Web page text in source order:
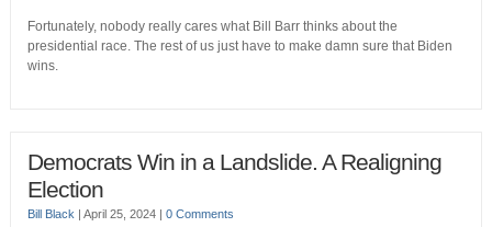
Fortunately, nobody really cares what Bill Barr thinks about the
presidential race. The rest of us just have to make damn sure that Biden
wins.
Democrats Win in a Landslide. A Realigning
Election
Bill Black | April 25, 2024 | 0 Comments